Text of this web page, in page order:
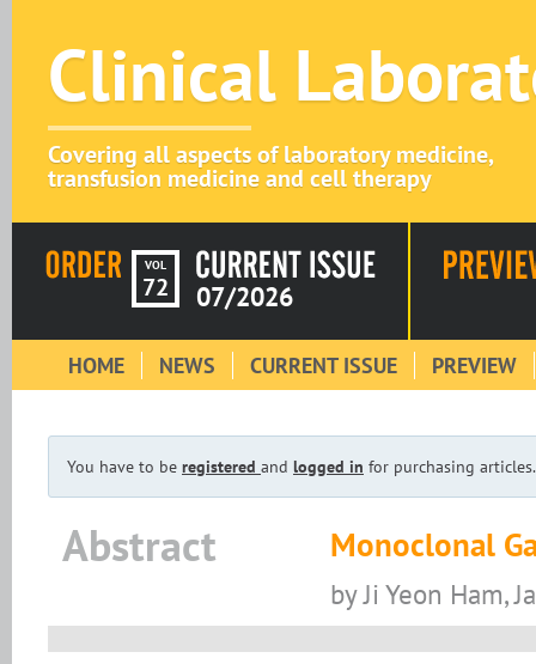
Clinical
Covering all aspects of laboratory medicine,
transfusion medicine and cell therapy
VOL
72 07/2026
HOME NEWS CURRENT ISSUE PREVIEW
You have to be registered and logged in for purchasing articles.
Abstract Monoclonal
by Ji Yeon Ham,